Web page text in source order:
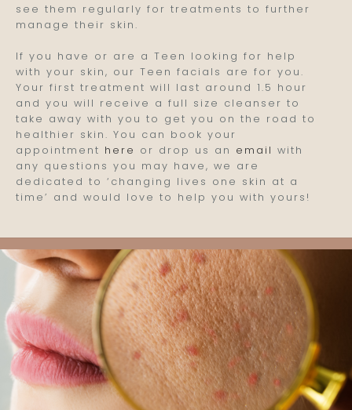
see them regularly for treatments to further
manage their skin.
If you have or are a Teen looking for help
with your skin, our Teen facials are for you.
Your first treatment will last around 1.5 hour
and you will receive a full size cleanser to
take away with you to get you on the road to
healthier skin. You can book your
appointment here or drop us an email with
any questions you may have, we are
dedicated to ‘changing lives one skin at a
time’ and would love to help you with yours!